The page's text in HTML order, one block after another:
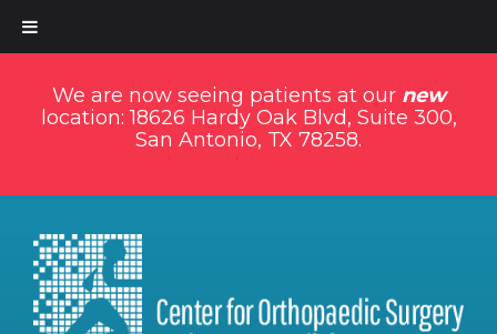
We are now seeing patients at our new
location: 18626 Hardy Oak Blvd, Suite 300,
San Antonio, TX 78258.